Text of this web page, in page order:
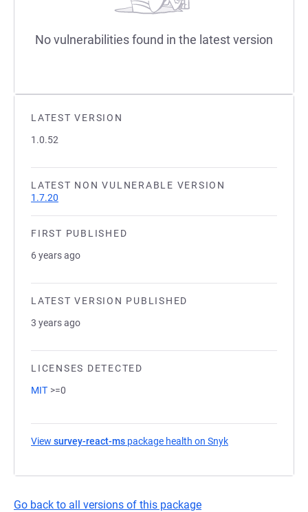
LATEST VERSION
1.0.52
LATEST NON VULNERABLE VERSION
1.7.20
FIRST PUBLISHED
6 years ago
LATEST VERSION PUBLISHED
3 years ago
LICENSES DETECTED
MIT >=0
View survey-react-ms package health on Snyk
Go back to all versions of this package
No vulnerabilities found in the latest version